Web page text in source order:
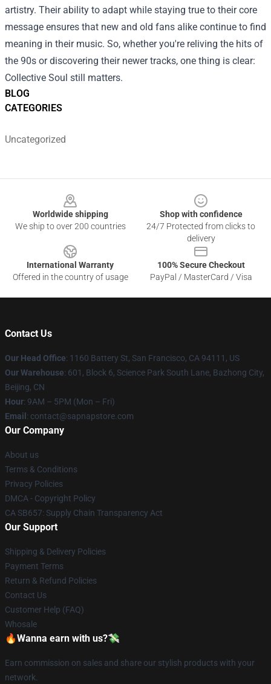
BLOG
CATEGORIES
Uncategorized
artistry. Their ability to adapt while staying true to their core
message ensures that new and old fans alike continue to find
meaning in their music. So, whether you're reliving the hits of
the 90s or discovering their newer tracks, one thing is clear:
Collective Soul still matters.
Worldwide shipping
We ship to over 200 countries
Shop with confidence
24/7 Protected from clicks to
delivery
International Warranty
Offered in the country of usage
100% Secure Checkout
PayPal / MasterCard / Visa
Contact Us
Our Head Office: 1160 Battery St, San Francisco, CA 94111, US
Our Warehouse: 601, Block 6, Science Park South Lane, Bazhong City,
Beijing, CN
Hour: 9AM – 5PM (Mon – Fri)
Email : contact@sapnapstore.com
Our Company
About us
Terms & Conditions
Privacy Policies
DMCA - Copyright Policy
CA SB657: Supply Chain Transparency Act
Our Support
Shipping & Delivery Policies
Payment Terms
Return & Refund Policies
Contact Us
Customer Help (FAQ)
Whosale
🔥Wanna earn with us?💸
Earn commission on sales and share our stylish products with your
network.